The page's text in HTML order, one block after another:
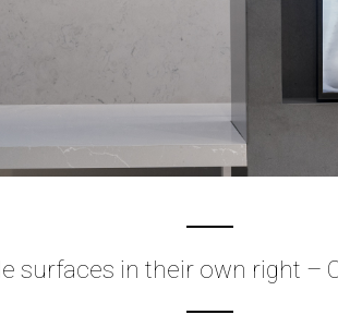
surfaces in their own right –